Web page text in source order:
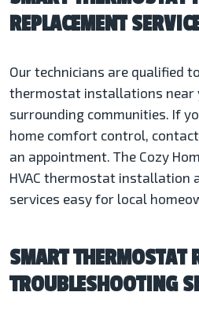
REPLACEMENT
Our technicians are qualified
thermostat installations near
surrounding communities. If
home comfort control,
an appointment. The Cozy
HVAC thermostat installation
services easy for local
SMART THERMOSTAT
TROUBLESHOOTING